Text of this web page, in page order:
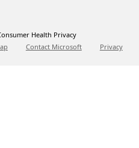
Health Privacy
Contact Microsoft Privacy